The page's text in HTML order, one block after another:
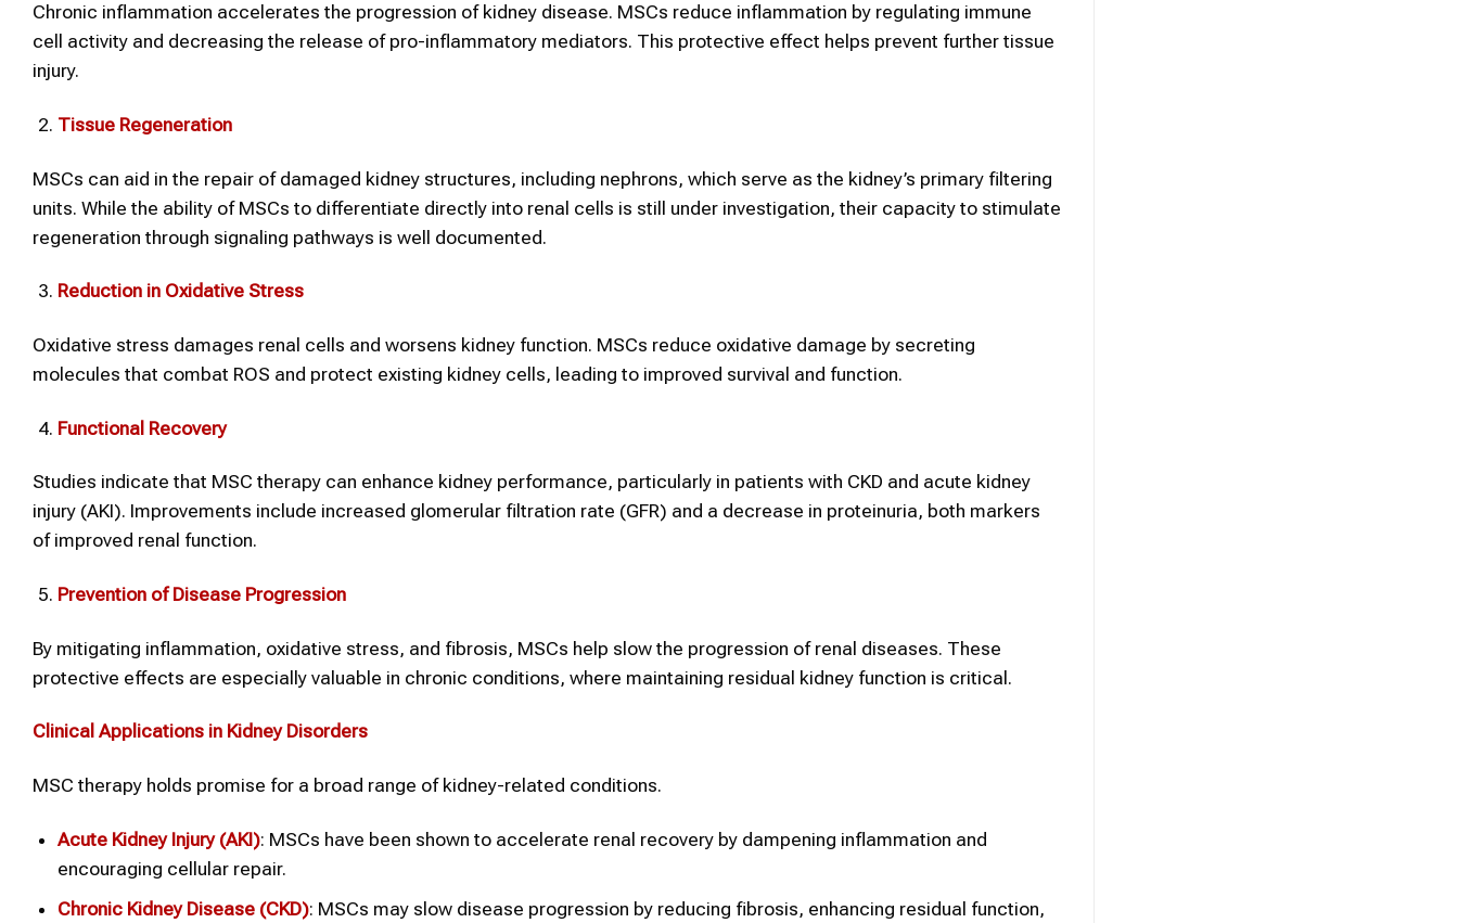
Chronic inflammation accelerates the progression of kidney disease. MSCs reduce inflammation by regulating immune
cell activity and decreasing the release of pro-inflammatory mediators. This protective effect helps prevent further tissue
injury.
Tissue Regeneration
MSCs can aid in the repair of damaged kidney structures, including nephrons, which serve as the kidney’s primary filtering
units. While the ability of MSCs to differentiate directly into renal cells is still under investigation, their capacity to stimulate
regeneration through signaling pathways is well documented.
Reduction in Oxidative Stress
Oxidative stress damages renal cells and worsens kidney function. MSCs reduce oxidative damage by secreting
molecules that combat ROS and protect existing kidney cells, leading to improved survival and function.
Functional Recovery
Studies indicate that MSC therapy can enhance kidney performance, particularly in patients with CKD and acute kidney
injury (AKI). Improvements include increased glomerular filtration rate (GFR) and a decrease in proteinuria, both markers
of improved renal function.
Prevention of Disease Progression
By mitigating inflammation, oxidative stress, and fibrosis, MSCs help slow the progression of renal diseases. These
protective effects are especially valuable in chronic conditions, where maintaining residual kidney function is critical.
Clinical Applications in Kidney Disorders
MSC therapy holds promise for a broad range of kidney-related conditions.
Acute Kidney Injury (AKI): MSCs have been shown to accelerate renal recovery by dampening inflammation and
encouraging cellular repair.
Chronic Kidney Disease (CKD): MSCs may slow disease progression by reducing fibrosis, enhancing residual function,